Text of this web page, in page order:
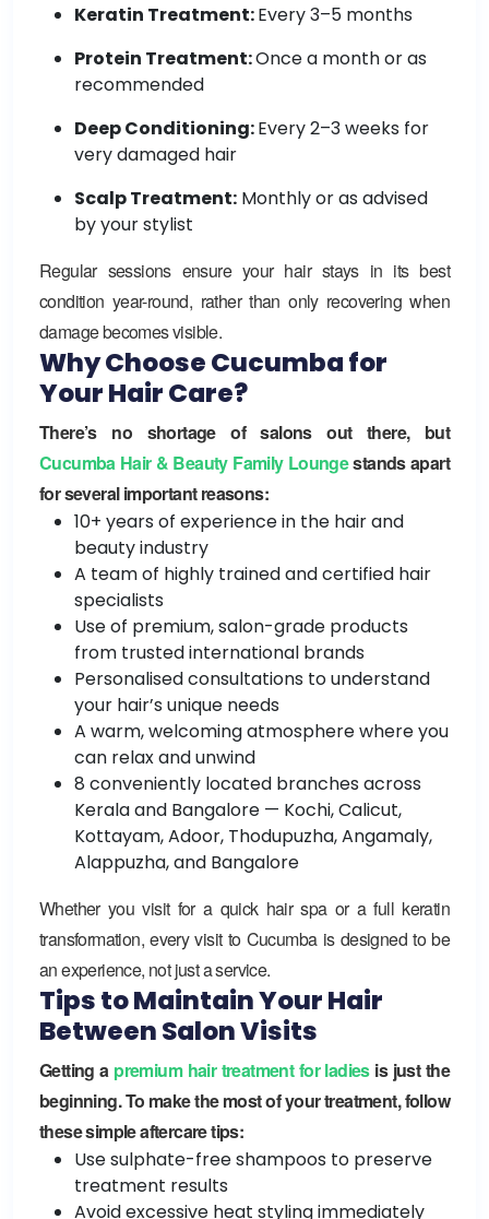
Keratin Treatment:Every 3–5 months
Protein Treatment:Once a month or as
recommended
Deep Conditioning:Every 2–3 weeks for
very damaged hair
Scalp Treatment: Monthly or as advised
by your stylist
Regular sessions ensure your hair stays in its best
condition year-round, rather than only recovering when
damage becomes visible.
Why Choose Cucumba for
Your Hair Care?
There’s no shortage of salons out there, but
Cucumba Hair & Beauty Family Loungestands apart
for several important reasons:
10+ years of experience in the hair and
beauty industry
A team of highly trained and certified hair
specialists
Use of premium, salon-grade products
from trusted international brands
Personalised consultations to understand
your hair’s unique needs
A warm, welcoming atmosphere where you
can relax and unwind
8 conveniently located branches across
Kerala and Bangalore — Kochi, Calicut,
Kottayam, Adoor, Thodupuzha, Angamaly,
Alappuzha, and Bangalore
Whether you visit for a quick hair spa or a full keratin
transformation, every visit to Cucumba is designed to be
an experience, not just a service.
Tips to Maintain Your Hair
Between Salon Visits
Getting a premium hair treatment for ladies is just the
beginning. To make the most of your treatment, follow
these simple aftercare tips:
Use sulphate-free shampoos to preserve
treatment results
Avoid excessive heat styling immediately